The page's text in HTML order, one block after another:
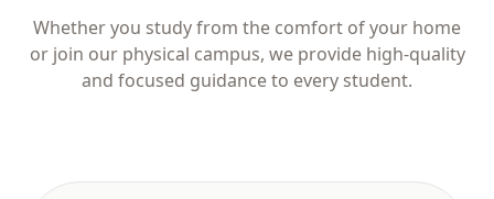
Whether you study from the comfort of your home
or join our physical campus, we provide high-quality
and focused guidance to every student.